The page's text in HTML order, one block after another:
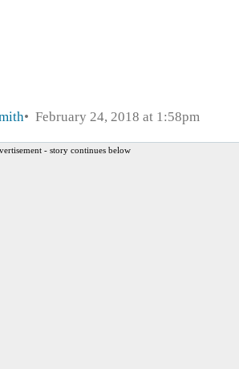
February 24, 2018 at 1:58pm
- story continues below